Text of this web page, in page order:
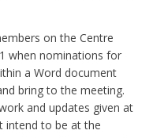
on the Centre
when nominations for
a Word document
bring to the meeting.
and updates given at
intend to be at the